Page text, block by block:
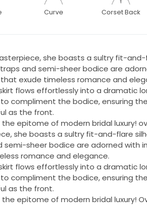
Curve Corset Back
she boasts a sultry fit-
and semi-sheer bodice are
exude timeless romance and
flows effortlessly into a dramatic
compliment the bodice, ensuring
as the front.
the epitome of modern bridal luxury!
she boasts a sultry fit-and-flare
semi-sheer bodice are adorned with
romance and elegance.
flows effortlessly into a dramatic
compliment the bodice, ensuring
as the front.
the epitome of modern bridal luxury!